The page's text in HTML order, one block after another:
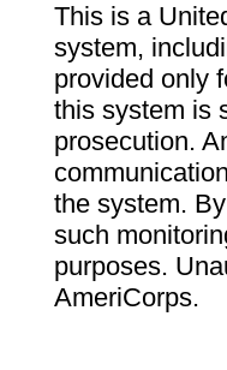
This is a
system,
provided only
this system is
prosecution.
the system.
such
purposes.
AmeriCorps.